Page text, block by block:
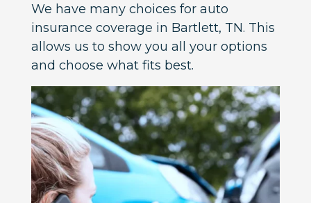
We have many choices for auto
insurance coverage in Bartlett, TN. This
allows us to show you all your options
and choose what fits best.